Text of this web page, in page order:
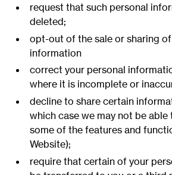
request that such personal
deleted;
opt-out of the sale or sharing
information
correct your personal
where it is incomplete or
decline to share certain
which case we may not be able
some of the features and
Website);
require that certain of your